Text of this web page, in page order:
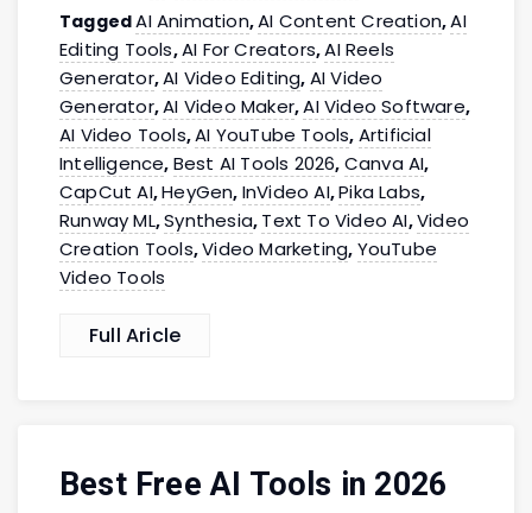
TaggedAI Animation,AI Content Creation,AI
Editing Tools,AI For Creators,AI Reels
Generator,AI Video Editing, AI Video
Generator,AI Video Maker,AI Video Software,
AI Video Tools,AI YouTube Tools, Artificial
Intelligence, Best AI Tools 2026, Canva AI,
CapCut AI,HeyGen, InVideo AI,Pika Labs,
Runway ML,Synthesia, Text To Video AI,Video
Creation Tools,Video Marketing, YouTube
Video Tools
Full Aricle
Best Free AI Tools in 2026